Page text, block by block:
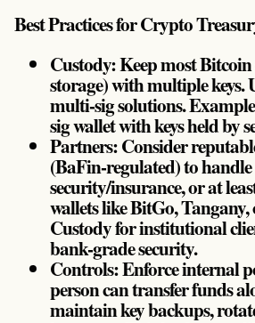
Best Practices for Crypto
Custody: Keep most
storage) with multiple keys.
multi-sig solutions.
sig wallet with keys held by
Partners: Consider
(BaFin-regulated) to handle
security/insurance, or at
wallets like BitGo,
Custody for institutional
bank-grade security.
Controls: Enforce internal
person can transfer funds
maintain key backups,